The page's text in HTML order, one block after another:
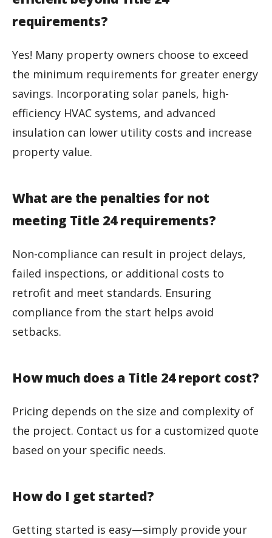
requirements?
Yes! Many property owners choose to exceed
the minimum requirements for greater energy
savings. Incorporating solar panels, high-
efficiency HVAC systems, and advanced
insulation can lower utility costs and increase
property value.
What are the penalties for not
meeting Title 24 requirements?
Non-compliance can result in project delays,
failed inspections, or additional costs to
retrofit and meet standards. Ensuring
compliance from the start helps avoid
setbacks.
How much does a Title 24 report cost?
Pricing depends on the size and complexity of
the project. Contact us for a customized quote
based on your specific needs.
How do I get started?
Getting started is easy—simply provide your